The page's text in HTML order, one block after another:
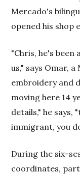
Mercado's
opened his shop
"Chris, he's been
us," says Omar,
embroidery and
moving here 14
details," he says,
immigrant, you
During the six-
coordinates,